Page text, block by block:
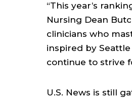
“This year’s
Nursing Dean
clinicians who
inspired by
continue to strive
U.S. News is still